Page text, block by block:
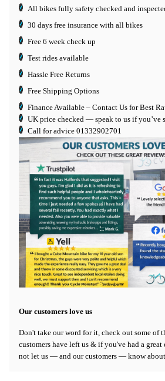
All bikes fully safety checked and
30 days free insurance with all bikes
Free 6 week check up
Test rides available
Hassle Free Returns
Free Shipping Options
Finance Available – Contact Us for Best
UK price checked — speak to us if you’ve
Call for advice 01332902701
Our customers love us
Don't take our word for it, check out some of
customers have left us & if you've had a
not let us — and our customers — know